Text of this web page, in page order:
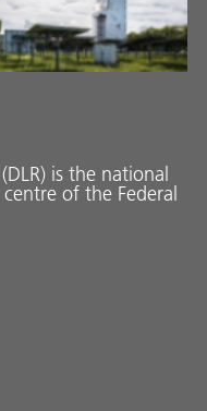
is the national
of the Federal